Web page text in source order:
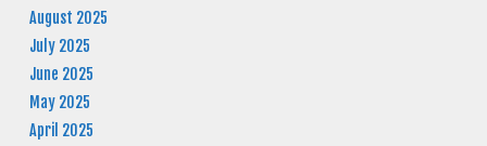
August 2025
July 2025
June 2025
May 2025
April 2025